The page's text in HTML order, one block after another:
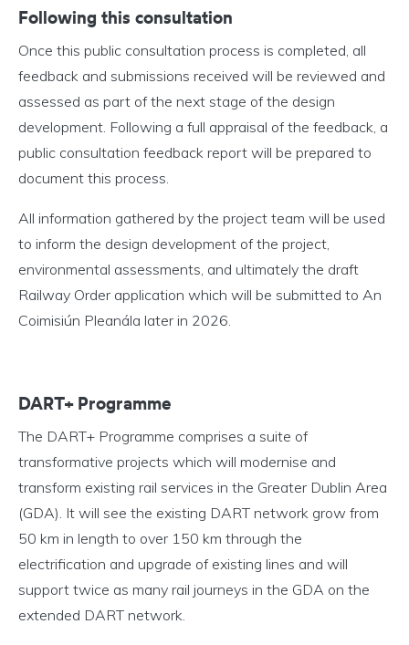
Following this consultation
Once this public consultation process is completed, all
feedback and submissions received will be reviewed and
assessed as part of the next stage of the design
development. Following a full appraisal of the feedback, a
public consultation feedback report will be prepared to
document this process.
All information gathered by the project team will be used
to inform the design development of the project,
environmental assessments, and ultimately the draft
Railway Order application which will be submitted to An
Coimisiún Pleanála later in 2026.
DART+ Programme
The DART+ Programme comprises a suite of
transformative projects which will modernise and
transform existing rail services in the Greater Dublin Area
(GDA). It will see the existing DART network grow from
50 km in length to over 150 km through the
electrification and upgrade of existing lines and will
support twice as many rail journeys in the GDA on the
extended DART network.